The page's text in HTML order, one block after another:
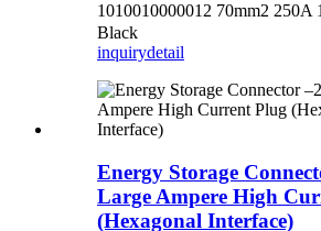
1010010000012 70mm2 250A
Black
inquirydetail
Energy Storage
Large Ampere High
(Hexagonal Interface)